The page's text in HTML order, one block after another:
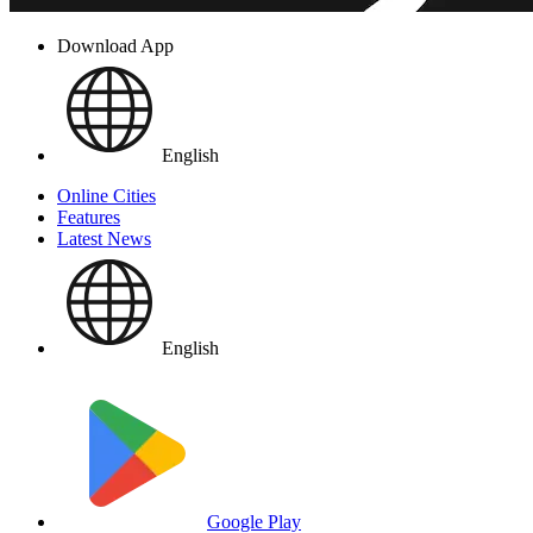
Download App
English
Online Cities
Features
Latest News
English
Google Play